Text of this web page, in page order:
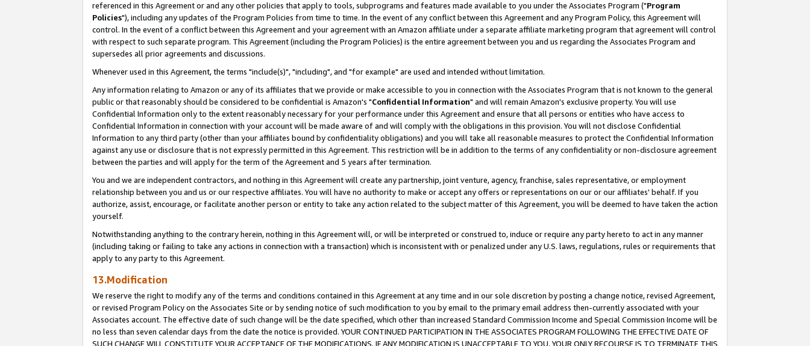
referenced in this Agreement or and any other policies that apply to tools, subprograms and features made available to you under the Associates Program ("Program
Policies"), including any updates of the Program Policies from time to time. In the event of any conflict between this Agreement and any Program Policy, this Agreement will
control. In the event of a conflict between this Agreement and your agreement with an Amazon affiliate under a separate affiliate marketing program that agreement will control
with respect to such separate program. This Agreement (including the Program Policies) is the entire agreement between you and us regarding the Associates Program and
supersedes all prior agreements and discussions.
Whenever used in this Agreement, the terms "include(s)", "including", and "for example" are used and intended without limitation.
Any information relating to Amazon or any of its affiliates that we provide or make accessible to you in connection with the Associates Program that is not known to the general
public or that reasonably should be considered to be confidential is Amazon's "Confidential Information" and will remain Amazon's exclusive property. You will use
Confidential Information only to the extent reasonably necessary for your performance under this Agreement and ensure that all persons or entities who have access to
Confidential Information in connection with your account will be made aware of and will comply with the obligations in this provision. You will not disclose Confidential
Information to any third party (other than your affiliates bound by confidentiality obligations) and you will take all reasonable measures to protect the Confidential Information
against any use or disclosure that is not expressly permitted in this Agreement. This restriction will be in addition to the terms of any confidentiality or non-disclosure agreement
between the parties and will apply for the term of the Agreement and 5 years after termination.
You and we are independent contractors, and nothing in this Agreement will create any partnership, joint venture, agency, franchise, sales representative, or employment
relationship between you and us or our respective affiliates. You will have no authority to make or accept any offers or representations on our or our affiliates' behalf. If you
authorize, assist, encourage, or facilitate another person or entity to take any action related to the subject matter of this Agreement, you will be deemed to have taken the action
yourself.
Notwithstanding anything to the contrary herein, nothing in this Agreement will, or will be interpreted or construed to, induce or require any party hereto to act in any manner
(including taking or failing to take any actions in connection with a transaction) which is inconsistent with or penalized under any U.S. laws, regulations, rules or requirements that
apply to any party to this Agreement.
13.Modification
We reserve the right to modify any of the terms and conditions contained in this Agreement at any time and in our sole discretion by posting a change notice, revised Agreement,
or revised Program Policy on the Associates Site or by sending notice of such modification to you by email to the primary email address then-currently associated with your
Associates account. The effective date of such change will be the date specified, which other than increased Standard Commission Income and Special Commission Income will be
no less than seven calendar days from the date the notice is provided. YOUR CONTINUED PARTICIPATION IN THE ASSOCIATES PROGRAM FOLLOWING THE EFFECTIVE DATE OF
SUCH CHANGE WILL CONSTITUTE YOUR ACCEPTANCE OF THE MODIFICATIONS. IF ANY MODIFICATION IS UNACCEPTABLE TO YOU, YOUR ONLY RECOURSE IS TO TERMINATE THIS